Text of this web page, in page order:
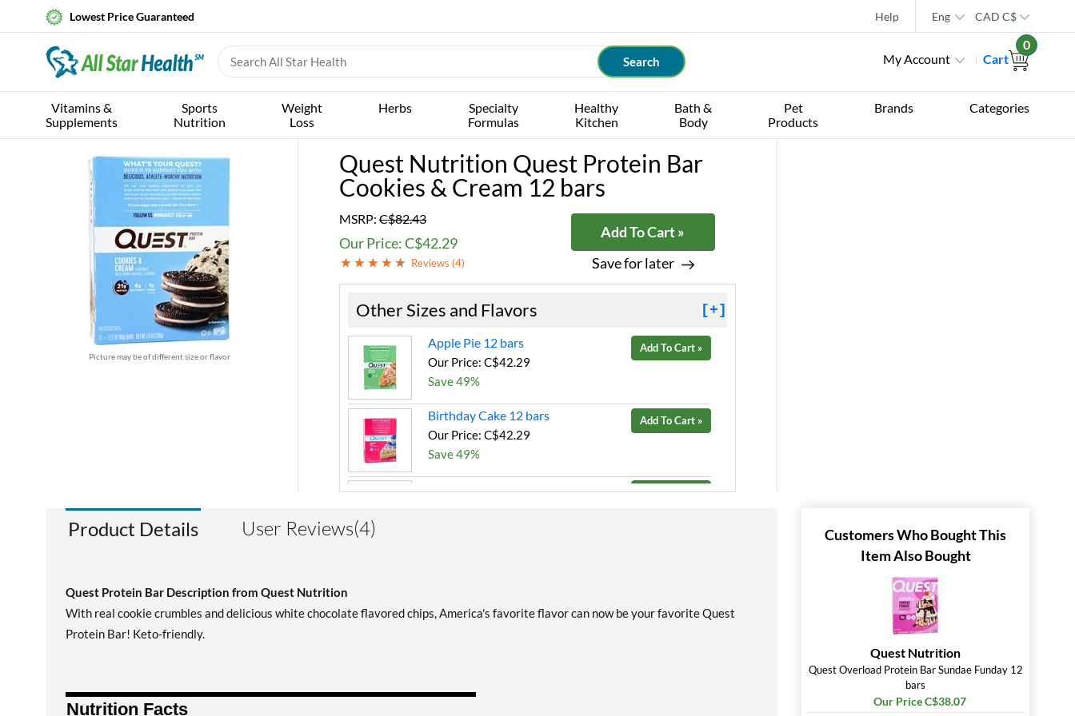
Lowest Price Guaranteed Help Eng CAD C$
My Account Cart
0
Vitamins &
Supplements
Sports
Nutrition
Weight
Loss
Herbs
Specialty
Formulas
Healthy
Kitchen
Bath &
Body
Pet
Products
Brands Categories
Picture may be of different size or flavor
Quest Nutrition Quest Protein Bar
Cookies & Cream 12 bars
MSRP: C$82.43
Our Price: C$42.29
Reviews (4)
Add To Cart »
Save for later
Other Sizes and Flavors [+]
Apple Pie 12 bars
Our Price: C$42.29
Save 49%
Add To Cart »
Birthday Cake 12 bars
Our Price: C$42.29
Save 49%
Add To Cart »
Add To Cart »
Save 67%
Product Details User Reviews(4)
Quest Protein Bar Description from Quest Nutrition
With real cookie crumbles and delicious white chocolate flavored chips, America's favorite flavor can now be your favorite Quest
Protein Bar! Keto-friendly.
Nutrition Facts
Customers Who Bought This
Item Also Bought
Quest Nutrition
Quest Overload Protein Bar Sundae Funday 12
bars
Our Price C$38.07